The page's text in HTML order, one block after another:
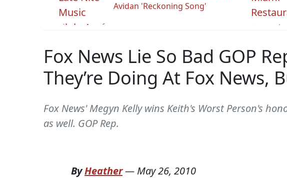
Avidan 'Reckoning Song'
Fox News Lie So Bad GOP
They’re Doing At Fox News,
Fox News' Megyn Kelly wins Keith's Worst Person's
as well. GOP Rep.
ByHeather— May 26, 2010